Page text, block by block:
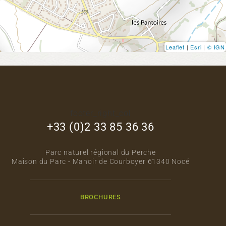
Leaflet | Esri | © IGN
+33 (0)2 33 85 36 36
Parc naturel régional du Perche
Maison du Parc - Manoir de Courboyer 61340 Nocé
BROCHURES